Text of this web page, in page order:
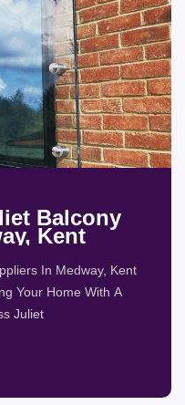
Balcony
Kent
In Medway, Kent
Your Home With A
Juliet